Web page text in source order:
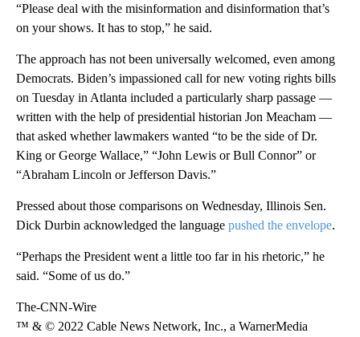
“Please deal with the misinformation and disinformation that’s
on your shows. It has to stop,” he said.
The approach has not been universally welcomed, even among
Democrats. Biden’s impassioned call for new voting rights bills
on Tuesday in Atlanta included a particularly sharp passage —
written with the help of presidential historian Jon Meacham —
that asked whether lawmakers wanted “to be the side of Dr.
King or George Wallace,” “John Lewis or Bull Connor” or
“Abraham Lincoln or Jefferson Davis.”
Pressed about those comparisons on Wednesday, Illinois Sen.
Dick Durbin acknowledged the language pushed the envelope.
“Perhaps the President went a little too far in his rhetoric,” he
said. “Some of us do.”
The-CNN-Wire
™ & © 2022 Cable News Network, Inc., a WarnerMedia